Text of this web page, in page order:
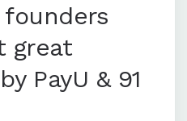
great
PayU & 91